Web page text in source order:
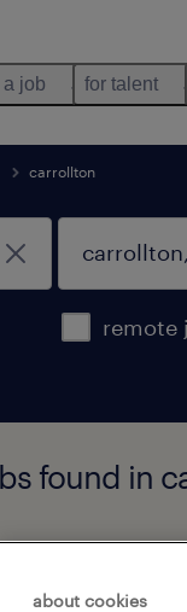
job for talent
carrollton
remote
found in
about cookies